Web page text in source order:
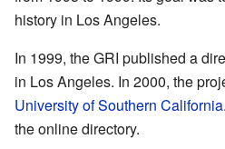
history in Los Angeles.
In 1999, the GRI published a
in Los Angeles. In 2000, the
University of Southern California
the online directory.